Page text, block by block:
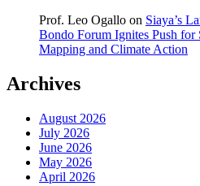
Prof. Leo Ogallo on Siaya’s
Bondo Forum Ignites Push
Mapping and Climate Action
Archives
August 2026
July 2026
June 2026
May 2026
April 2026